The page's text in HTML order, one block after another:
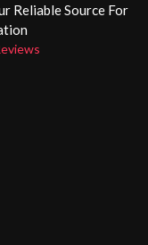
Reliable Source For